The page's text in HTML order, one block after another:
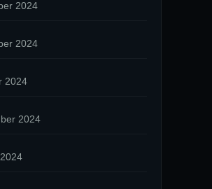
2024
2024
2024
2024